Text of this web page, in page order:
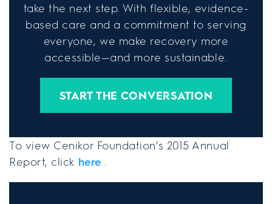
take the next step. With flexible, evidence-
based care and a commitment to serving
everyone, we make recovery more
accessible—and more sustainable.
START THE CONVERSATION
To view Cenikor Foundation’s 2015 Annual
Report, click here .